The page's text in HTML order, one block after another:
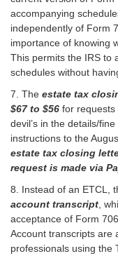
accompanying
independently of Form
importance of knowing
This permits the IRS to
schedules without
7. The estate tax
$67 to $56 for requests
devil’s in the details/
instructions to the
estate tax closing
request is made via
8. Instead of an ETCL,
account transcript ,
acceptance of Form
Account transcripts are
professionals using the